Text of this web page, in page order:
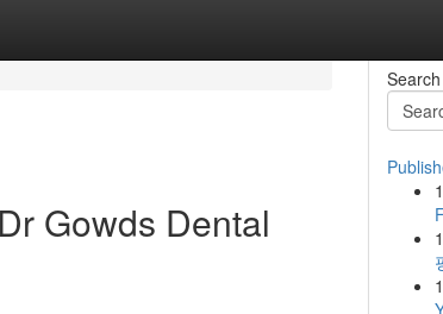
Gowds Dental
Search
1
1
1